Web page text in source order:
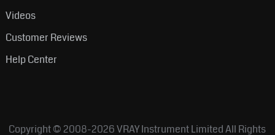
Videos
Customer Reviews
Help Center
Copyright © 2008-2026VRAY Instrument LimitedAll Rights